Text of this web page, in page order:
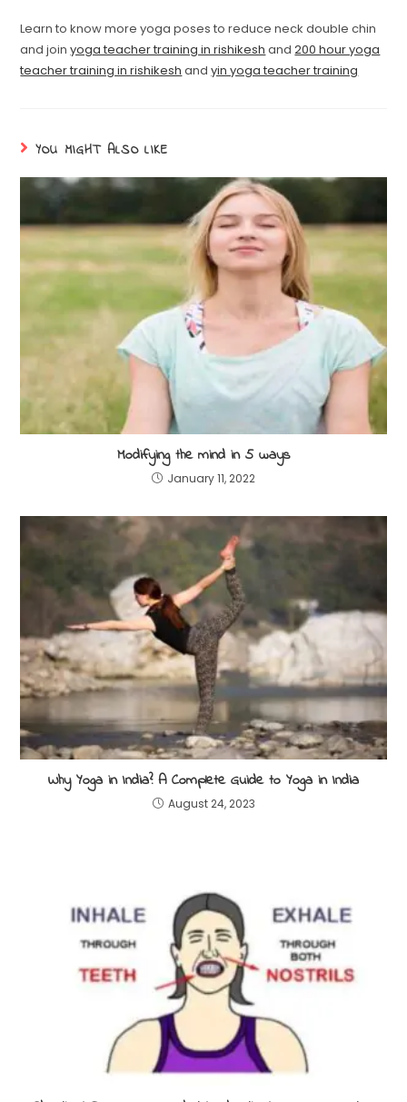
Learn to know more yoga poses to reduce neck double chin
and joinyoga teacher training in rishikesh and200 hour yoga
teacher training in rishikesh andyin yoga teacher training
YOU MIGHT ALSO LIKE
Modifying the mind in 5 ways
January 11, 2022
Why Yoga in India? A Complete Guide to Yoga in India
August 24, 2023